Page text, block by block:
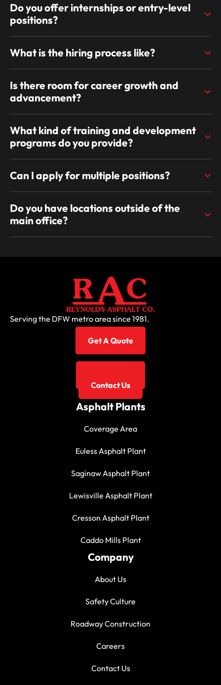
Do you offer internships or entry-level
positions?
What is the hiring process like?
Is there room for career growth and
advancement?
What kind of training and development
programs do you provide?
Can I apply for multiple positions?
Do you have locations outside of the
main office?
Serving the DFW metro area since 1981.
Get A Quote
Contact Us
Asphalt Plants
Coverage Area
Euless Asphalt Plant
Saginaw Asphalt Plant
Lewisville Asphalt Plant
Cresson Asphalt Plant
Caddo Mills Plant
Company
About Us
Safety Culture
Roadway Construction
Careers
Contact Us